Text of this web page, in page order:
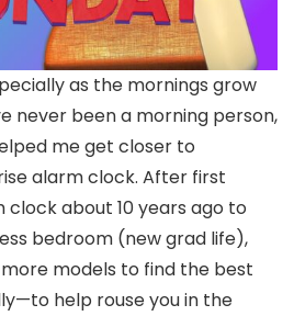
as the mornings grow
never been a morning person,
me get closer to
alarm clock. After first
clock about 10 years ago to
bedroom (new grad life),
models to find the best
help rouse you in the